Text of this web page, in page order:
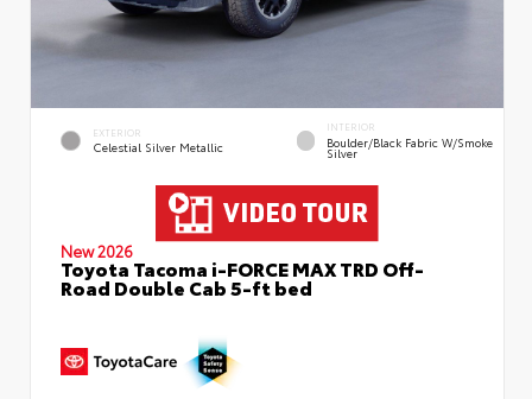
EXTERIOR
Celestial Silver Metallic
INTERIOR
Boulder/Black Fabric W/Smoke
Silver
New 2026
Toyota Tacoma i-FORCE MAX TRD Off-
Road Double Cab 5-ft bed